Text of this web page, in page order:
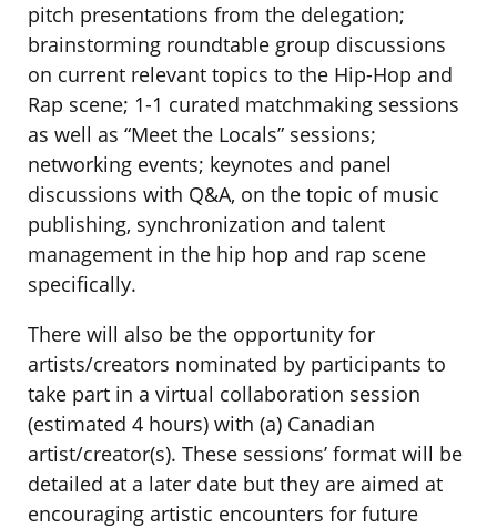
pitch presentations from the delegation;
brainstorming roundtable group discussions
on current relevant topics to the Hip-Hop and
Rap scene; 1-1 curated matchmaking sessions
as well as “Meet the Locals” sessions;
networking events; keynotes and panel
discussions with Q&A, on the topic of music
publishing, synchronization and talent
management in the hip hop and rap scene
specifically.
There will also be the opportunity for
artists/creators nominated by participants to
take part in a virtual collaboration session
(estimated 4 hours) with (a) Canadian
artist/creator(s). These sessions’ format will be
detailed at a later date but they are aimed at
encouraging artistic encounters for future